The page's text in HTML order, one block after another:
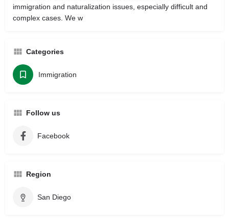
immigration and naturalization issues, especially difficult and
complex cases. We w
Categories
Immigration
Follow us
Facebook
Region
San Diego